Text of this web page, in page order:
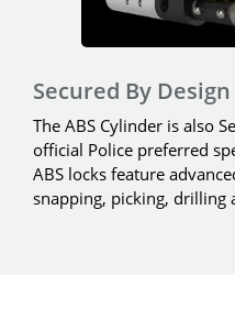
Secured By Design
The ABS Cylinder is also
official Police preferred
ABS locks feature
snapping, picking, drilling